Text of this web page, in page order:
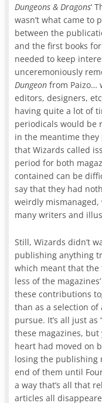
Dungeons & Dragons‘
wasn’t what came to
between the
and the first books
needed to keep
unceremoniously
Dungeonfrom Paizo…
editors, designers,
having quite a lot of
periodicals would be
in the meantime they
that Wizards called
period for both
contained can be
say that they had
weirdly
many writers and
Still, Wizards didn’t
publishing anything
which meant that
less of the
these contributions
than as a selection
pursue. It’s all just
these magazines,
heart had moved on
losing the publishing
end of them until
a way that’s all that
articles all